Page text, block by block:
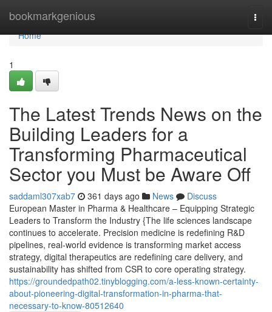
bookmarkgenious
Home
Home
1
The Latest Trends News on the
Building Leaders for a
Transforming Pharmaceutical
Sector you Must be Aware Off
saddaml307xab7 361 days ago News
Discuss
European Master in Pharma & Healthcare – Equipping Strategic
Leaders to Transform the Industry {The life sciences landscape
continues to accelerate. Precision medicine is redefining R&D
pipelines, real-world evidence is transforming market access
strategy, digital therapeutics are redefining care delivery, and
sustainability has shifted from CSR to core operating strategy.
https://groundedpath02.tinyblogging.com/a-less-known-certainty-
about-pioneering-digital-transformation-in-pharma-that-
necessary-to-know-80512640